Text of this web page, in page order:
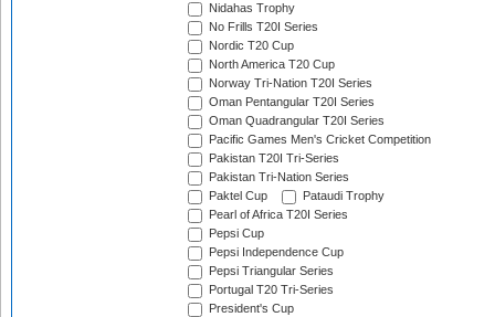
Nidahas Trophy
No Frills T20I Series
Nordic T20 Cup
North America T20 Cup
Norway Tri-Nation T20I Series
Oman Pentangular T20I Series
Oman Quadrangular T20I Series
Pacific Games Men's Cricket Competition
Pakistan T20I Tri-Series
Pakistan Tri-Nation Series
Paktel Cup
Pataudi Trophy
Pearl of Africa T20I Series
Pepsi Cup
Pepsi Independence Cup
Pepsi Triangular Series
Portugal T20 Tri-Series
President's Cup